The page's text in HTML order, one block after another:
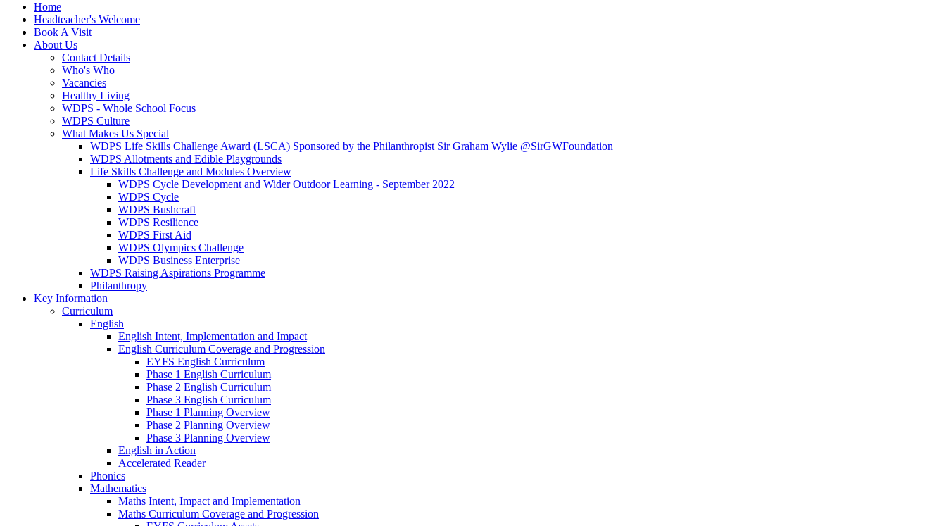
Home
Headteacher's Welcome
Book A Visit
About Us
Contact Details
Who's Who
Vacancies
Healthy Living
WDPS - Whole School Focus
WDPS Culture
What Makes Us Special
WDPS Life Skills Challenge Award (LSCA) Sponsored by the Philanthropist Sir Graham Wylie @SirGWFoundation
WDPS Allotments and Edible Playgrounds
Life Skills Challenge and Modules Overview
WDPS Cycle Development and Wider Outdoor Learning - September 2022
WDPS Cycle
WDPS Bushcraft
WDPS Resilience
WDPS First Aid
WDPS Olympics Challenge
WDPS Business Enterprise
WDPS Raising Aspirations Programme
Philanthropy
Key Information
Curriculum
English
English Intent, Implementation and Impact
English Curriculum Coverage and Progression
EYFS English Curriculum
Phase 1 English Curriculum
Phase 2 English Curriculum
Phase 3 English Curriculum
Phase 1 Planning Overview
Phase 2 Planning Overview
Phase 3 Planning Overview
English in Action
Accelerated Reader
Phonics
Mathematics
Maths Intent, Impact and Implementation
Maths Curriculum Coverage and Progression